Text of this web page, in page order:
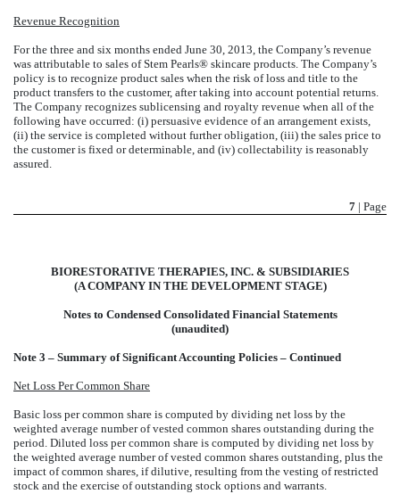
Revenue Recognition
For the three and six months ended June 30, 2013, the Company’s revenue
was attributable to sales of Stem Pearls® skincare products. The Company’s
policy is to recognize product sales when the risk of loss and title to the
product transfers to the customer, after taking into account potential returns.
The Company recognizes sublicensing and royalty revenue when all of the
following have occurred: (i) persuasive evidence of an arrangement exists,
(ii) the service is completed without further obligation, (iii) the sales price to
the customer is fixed or determinable, and (iv) collectability is reasonably
assured.
7 | Page
BIORESTORATIVE THERAPIES, INC. & SUBSIDIARIES
(A COMPANY IN THE DEVELOPMENT STAGE)
Notes to Condensed Consolidated Financial Statements
(unaudited)
Note 3 – Summary of Significant Accounting Policies – Continued
Net Loss Per Common Share
Basic loss per common share is computed by dividing net loss by the
weighted average number of vested common shares outstanding during the
period. Diluted loss per common share is computed by dividing net loss by
the weighted average number of vested common shares outstanding, plus the
impact of common shares, if dilutive, resulting from the vesting of restricted
stock and the exercise of outstanding stock options and warrants.